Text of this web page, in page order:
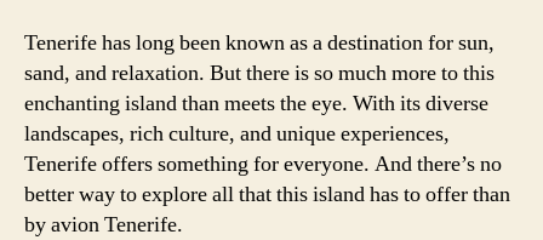
Tenerife has long been known as a destination for sun,
sand, and relaxation. But there is so much more to this
enchanting island than meets the eye. With its diverse
landscapes, rich culture, and unique experiences,
Tenerife offers something for everyone. And there’s no
better way to explore all that this island has to offer than
by avion Tenerife.